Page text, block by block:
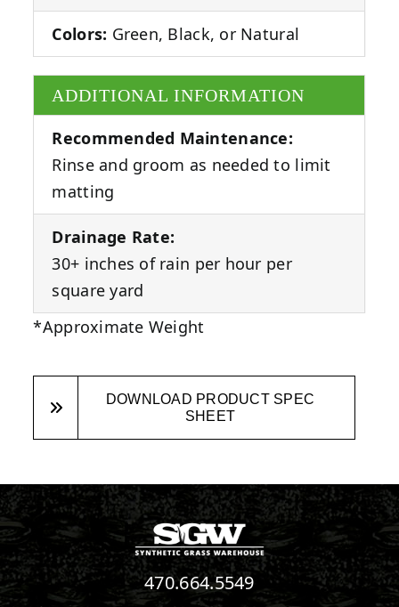
Colors: Green, Black, or Natural
ADDITIONAL INFORMATION
Recommended Maintenance:
Rinse and groom as needed to limit
matting
Drainage Rate:
30+ inches of rain per hour per
square yard
*Approximate Weight
DOWNLOAD PRODUCT SPEC
SHEET
470.664.5549